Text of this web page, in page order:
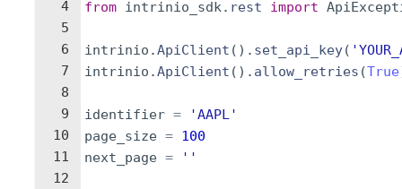
4
5
6
7
8
9
10
11
12
from intrinio_sdk. rest import
intrinio .ApiClient ( ) . set_api_key(
intrinio .ApiClient ( ) . allow_retries (True
identifier =
'AAPL'
page_size = 100
next_page = ''